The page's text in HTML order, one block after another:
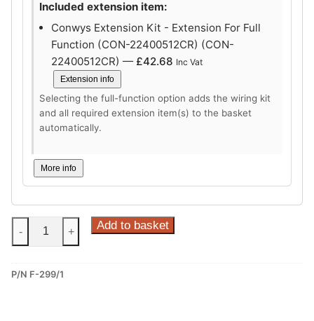
Included extension item:
Conwys Extension Kit - Extension For Full
Function (CON-22400512CR) (CON-
22400512CR) — £42.68 Inc Vat
Extension info
Selecting the full-function option adds the wiring kit
and all required extension item(s) to the basket
automatically.
More info
Steinhof
Fixed
Flange
- + Add to basket
P/N F-299/1